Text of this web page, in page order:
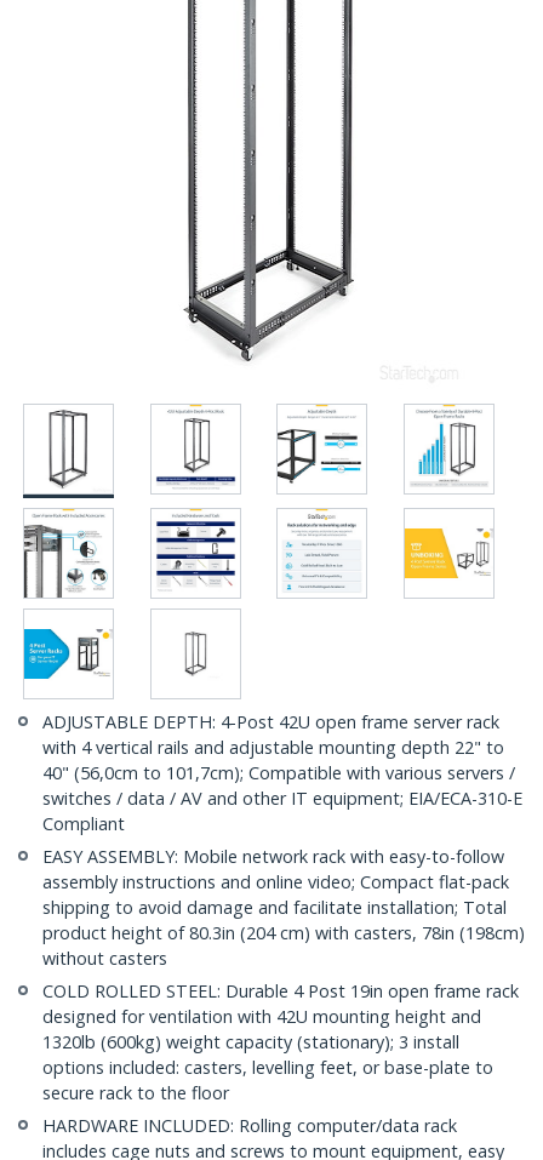
ADJUSTABLE DEPTH: 4-Post 42U open frame server rack
with 4 vertical rails and adjustable mounting depth 22" to
40" (56,0cm to 101,7cm); Compatible with various servers /
switches / data / AV and other IT equipment; EIA/ECA-310-E
Compliant
EASY ASSEMBLY: Mobile network rack with easy-to-follow
assembly instructions and online video; Compact flat-pack
shipping to avoid damage and facilitate installation; Total
product height of 80.3in (204 cm) with casters, 78in (198cm)
without casters
COLD ROLLED STEEL: Durable 4 Post 19in open frame rack
designed for ventilation with 42U mounting height and
1320lb (600kg) weight capacity (stationary); 3 install
options included: casters, levelling feet, or base-plate to
secure rack to the floor
HARDWARE INCLUDED: Rolling computer/data rack
includes cage nuts and screws to mount equipment, easy